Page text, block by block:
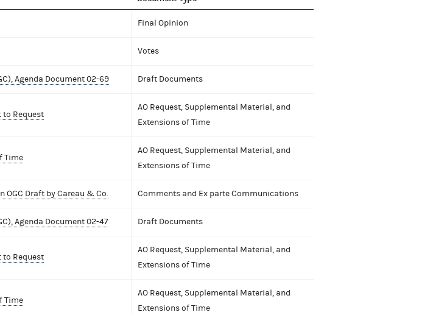
Final Opinion
Votes
Agenda Document 02-69 Draft Documents
to Request
AO Request, Supplemental Material, and
Extensions of Time
Time
AO Request, Supplemental Material, and
Extensions of Time
OGC Draft by Careau & Co. Comments and Ex parte Communications
Agenda Document 02-47 Draft Documents
to Request
AO Request, Supplemental Material, and
Extensions of Time
Time
AO Request, Supplemental Material, and
Extensions of Time